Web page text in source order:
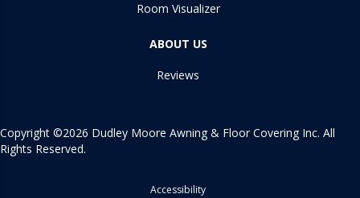
Room Visualizer
ABOUT US
Reviews
Copyright ©2026 Dudley Moore Awning & Floor Covering Inc. All
Rights Reserved.
Accessibility